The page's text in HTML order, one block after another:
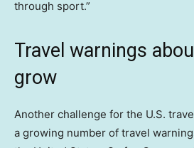
through sport.”
Travel warnings
grow
Another challenge for the U.S.
a growing number of travel